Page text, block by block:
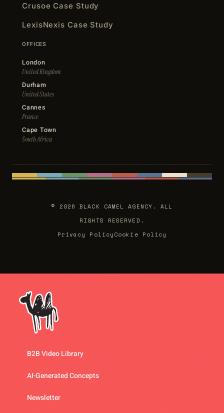
Crusoe Case Study
LexisNexis Case Study
OFFICES
London
United Kingdom
Durham
United States
Cannes
France
Cape Town
South Africa
© 2026 BLACK CAMEL AGENCY. ALL
RIGHTS RESERVED.
Privacy PolicyCookie Policy
B2B Video Library
AI-Generated Concepts
Newsletter